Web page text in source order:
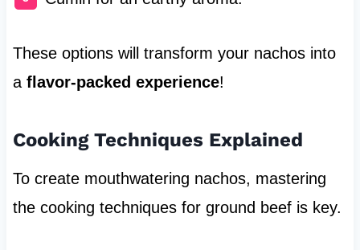
These options will transform your nachos into
a flavor-packed experience!
Cooking Techniques Explained
To create mouthwatering nachos, mastering
the cooking techniques for ground beef is key.